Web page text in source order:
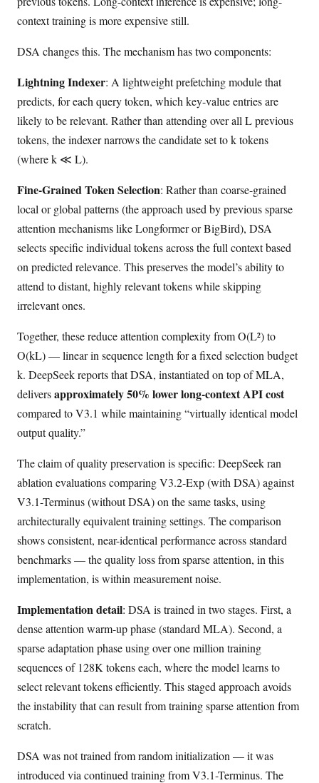
context training is more expensive still.
DSA changes this. The mechanism has two components:
Lightning Indexer: A lightweight prefetching module that
predicts, for each query token, which key-value entries are
likely to be relevant. Rather than attending over all L previous
tokens, the indexer narrows the candidate set to k tokens
(where k ≪ L).
Fine-Grained Token Selection: Rather than coarse-grained
local or global patterns (the approach used by previous sparse
attention mechanisms like Longformer or BigBird), DSA
selects specific individual tokens across the full context based
on predicted relevance. This preserves the model’s ability to
attend to distant, highly relevant tokens while skipping
irrelevant ones.
Together, these reduce attention complexity from O(L²) to
O(kL) — linear in sequence length for a fixed selection budget
k. DeepSeek reports that DSA, instantiated on top of MLA,
deliversapproximately 50% lower long-context API cost
compared to V3.1 while maintaining “virtually identical model
output quality.”
The claim of quality preservation is specific: DeepSeek ran
ablation evaluations comparing V3.2-Exp (with DSA) against
V3.1-Terminus (without DSA) on the same tasks, using
architecturally equivalent training settings. The comparison
shows consistent, near-identical performance across standard
benchmarks — the quality loss from sparse attention, in this
implementation, is within measurement noise.
Implementation detail: DSA is trained in two stages. First, a
dense attention warm-up phase (standard MLA). Second, a
sparse adaptation phase using over one million training
sequences of 128K tokens each, where the model learns to
select relevant tokens efficiently. This staged approach avoids
the instability that can result from training sparse attention from
scratch.
DSA was not trained from random initialization — it was
introduced via continued training from V3.1-Terminus. The